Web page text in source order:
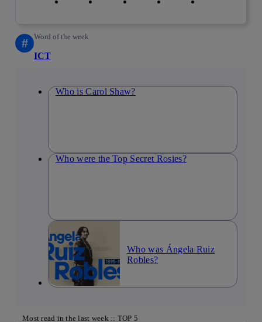
# Word of the week
ICT
Who is Carol Shaw?
Who were the Top Secret Rosies?
Who was Ángela Ruiz
Robles?
Most read in the last week :: TOP 5